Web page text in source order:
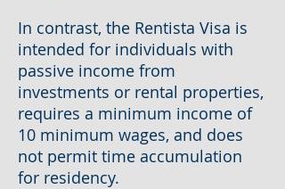
In contrast, the Rentista Visa is
intended for individuals with
passive income from
investments or rental properties,
requires a minimum income of
10 minimum wages, and does
not permit time accumulation
for residency.